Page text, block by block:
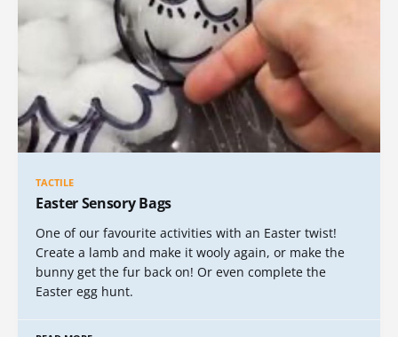
TACTILE
Easter Sensory Bags
One of our favourite activities with an Easter twist!
Create a lamb and make it wooly again, or make the
bunny get the fur back on! Or even complete the
Easter egg hunt.